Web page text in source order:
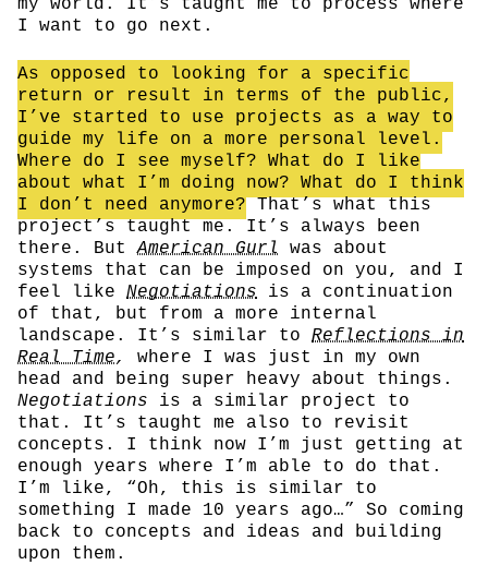
I want to go next.
As opposed to looking for a specific
return or result in terms of the public,
I’ve started to use projects as a way to
guide my life on a more personal level.
Where do I see myself? What do I like
about what I’m doing now? What do I think
I don’t need anymore? That’s what this
project’s taught me. It’s always been
there. ButAmerican Gurl
was about
systems that can be imposed on you, and I
feel like Negotiations is a continuation
of that, but from a more internal
landscape. It’s similar to Reflections in
Real Time,
where I was just in my own
head and being super heavy about things.
Negotiations is a similar project to
that. It’s taught me also to revisit
concepts. I think now I’m just getting at
enough years where I’m able to do that.
I’m like, “Oh, this is similar to
something I made 10 years ago…” So coming
back to concepts and ideas and building
upon them.